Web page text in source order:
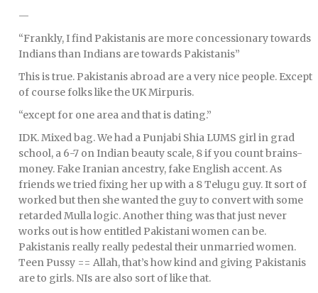
—
“Frankly, I find Pakistanis are more concessionary towards
Indians than Indians are towards Pakistanis”
This is true. Pakistanis abroad are a very nice people. Except
of course folks like the UK Mirpuris.
“except for one area and that is dating.”
IDK. Mixed bag. We had a Punjabi Shia LUMS girl in grad
school, a 6-7 on Indian beauty scale, 8 if you count brains-
money. Fake Iranian ancestry, fake English accent. As
friends we tried fixing her up with a 8 Telugu guy. It sort of
worked but then she wanted the guy to convert with some
retarded Mulla logic. Another thing was that just never
works out is how entitled Pakistani women can be.
Pakistanis really really pedestal their unmarried women.
Teen Pussy == Allah, that’s how kind and giving Pakistanis
are to girls. NIs are also sort of like that.